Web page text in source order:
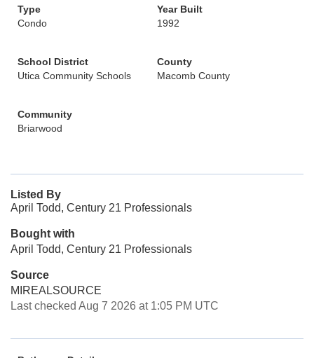
Type
Condo
Year Built
1992
School District
Utica Community Schools
County
Macomb County
Community
Briarwood
Listed By
April Todd, Century 21 Professionals
Bought with
April Todd, Century 21 Professionals
Source
MIREALSOURCE
Last checked Aug 7 2026 at 1:05 PM UTC